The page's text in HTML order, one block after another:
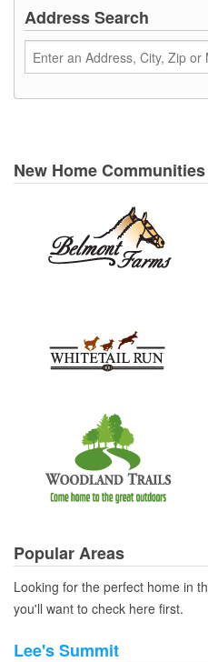
Address Search
New Home Communities
Popular Areas
Looking for the perfect home in
you'll want to check here first.
Lee's Summit